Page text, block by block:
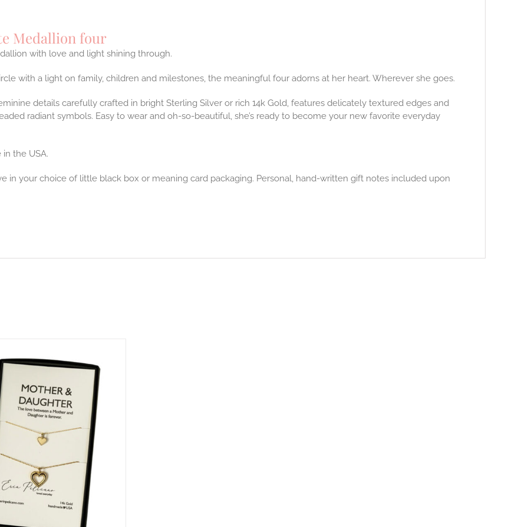
Medallion four
with love and light shining through.
with a light on family, children and milestones, the meaningful four adorns at her heart. Wherever she goes.
details carefully crafted in bright Sterling Silver or rich 14k Gold, features delicately textured edges and
radiant symbols. Easy to wear and oh-so-beautiful, she’s ready to become your new favorite everyday
the USA.
in your choice of little black box or meaning card packaging. Personal, hand-written gift notes included upon